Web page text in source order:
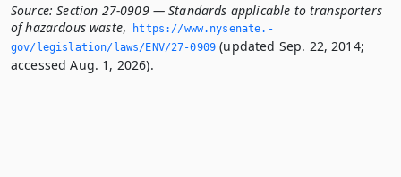
Source: Section 27-0909 — Standards applicable to transporters
of hazardous waste,
https://www.­nysenate.­
gov/legislation/laws/ENV/27-0909 (updated Sep. 22, 2014;
accessed Aug. 1, 2026).